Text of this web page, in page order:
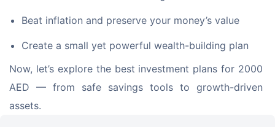
Beat inflation and preserve your money’s value
Create a small yet powerful wealth-building plan
Now, let’s explore the best investment plans for 2000
AED — from safe savings tools to growth-driven
assets.